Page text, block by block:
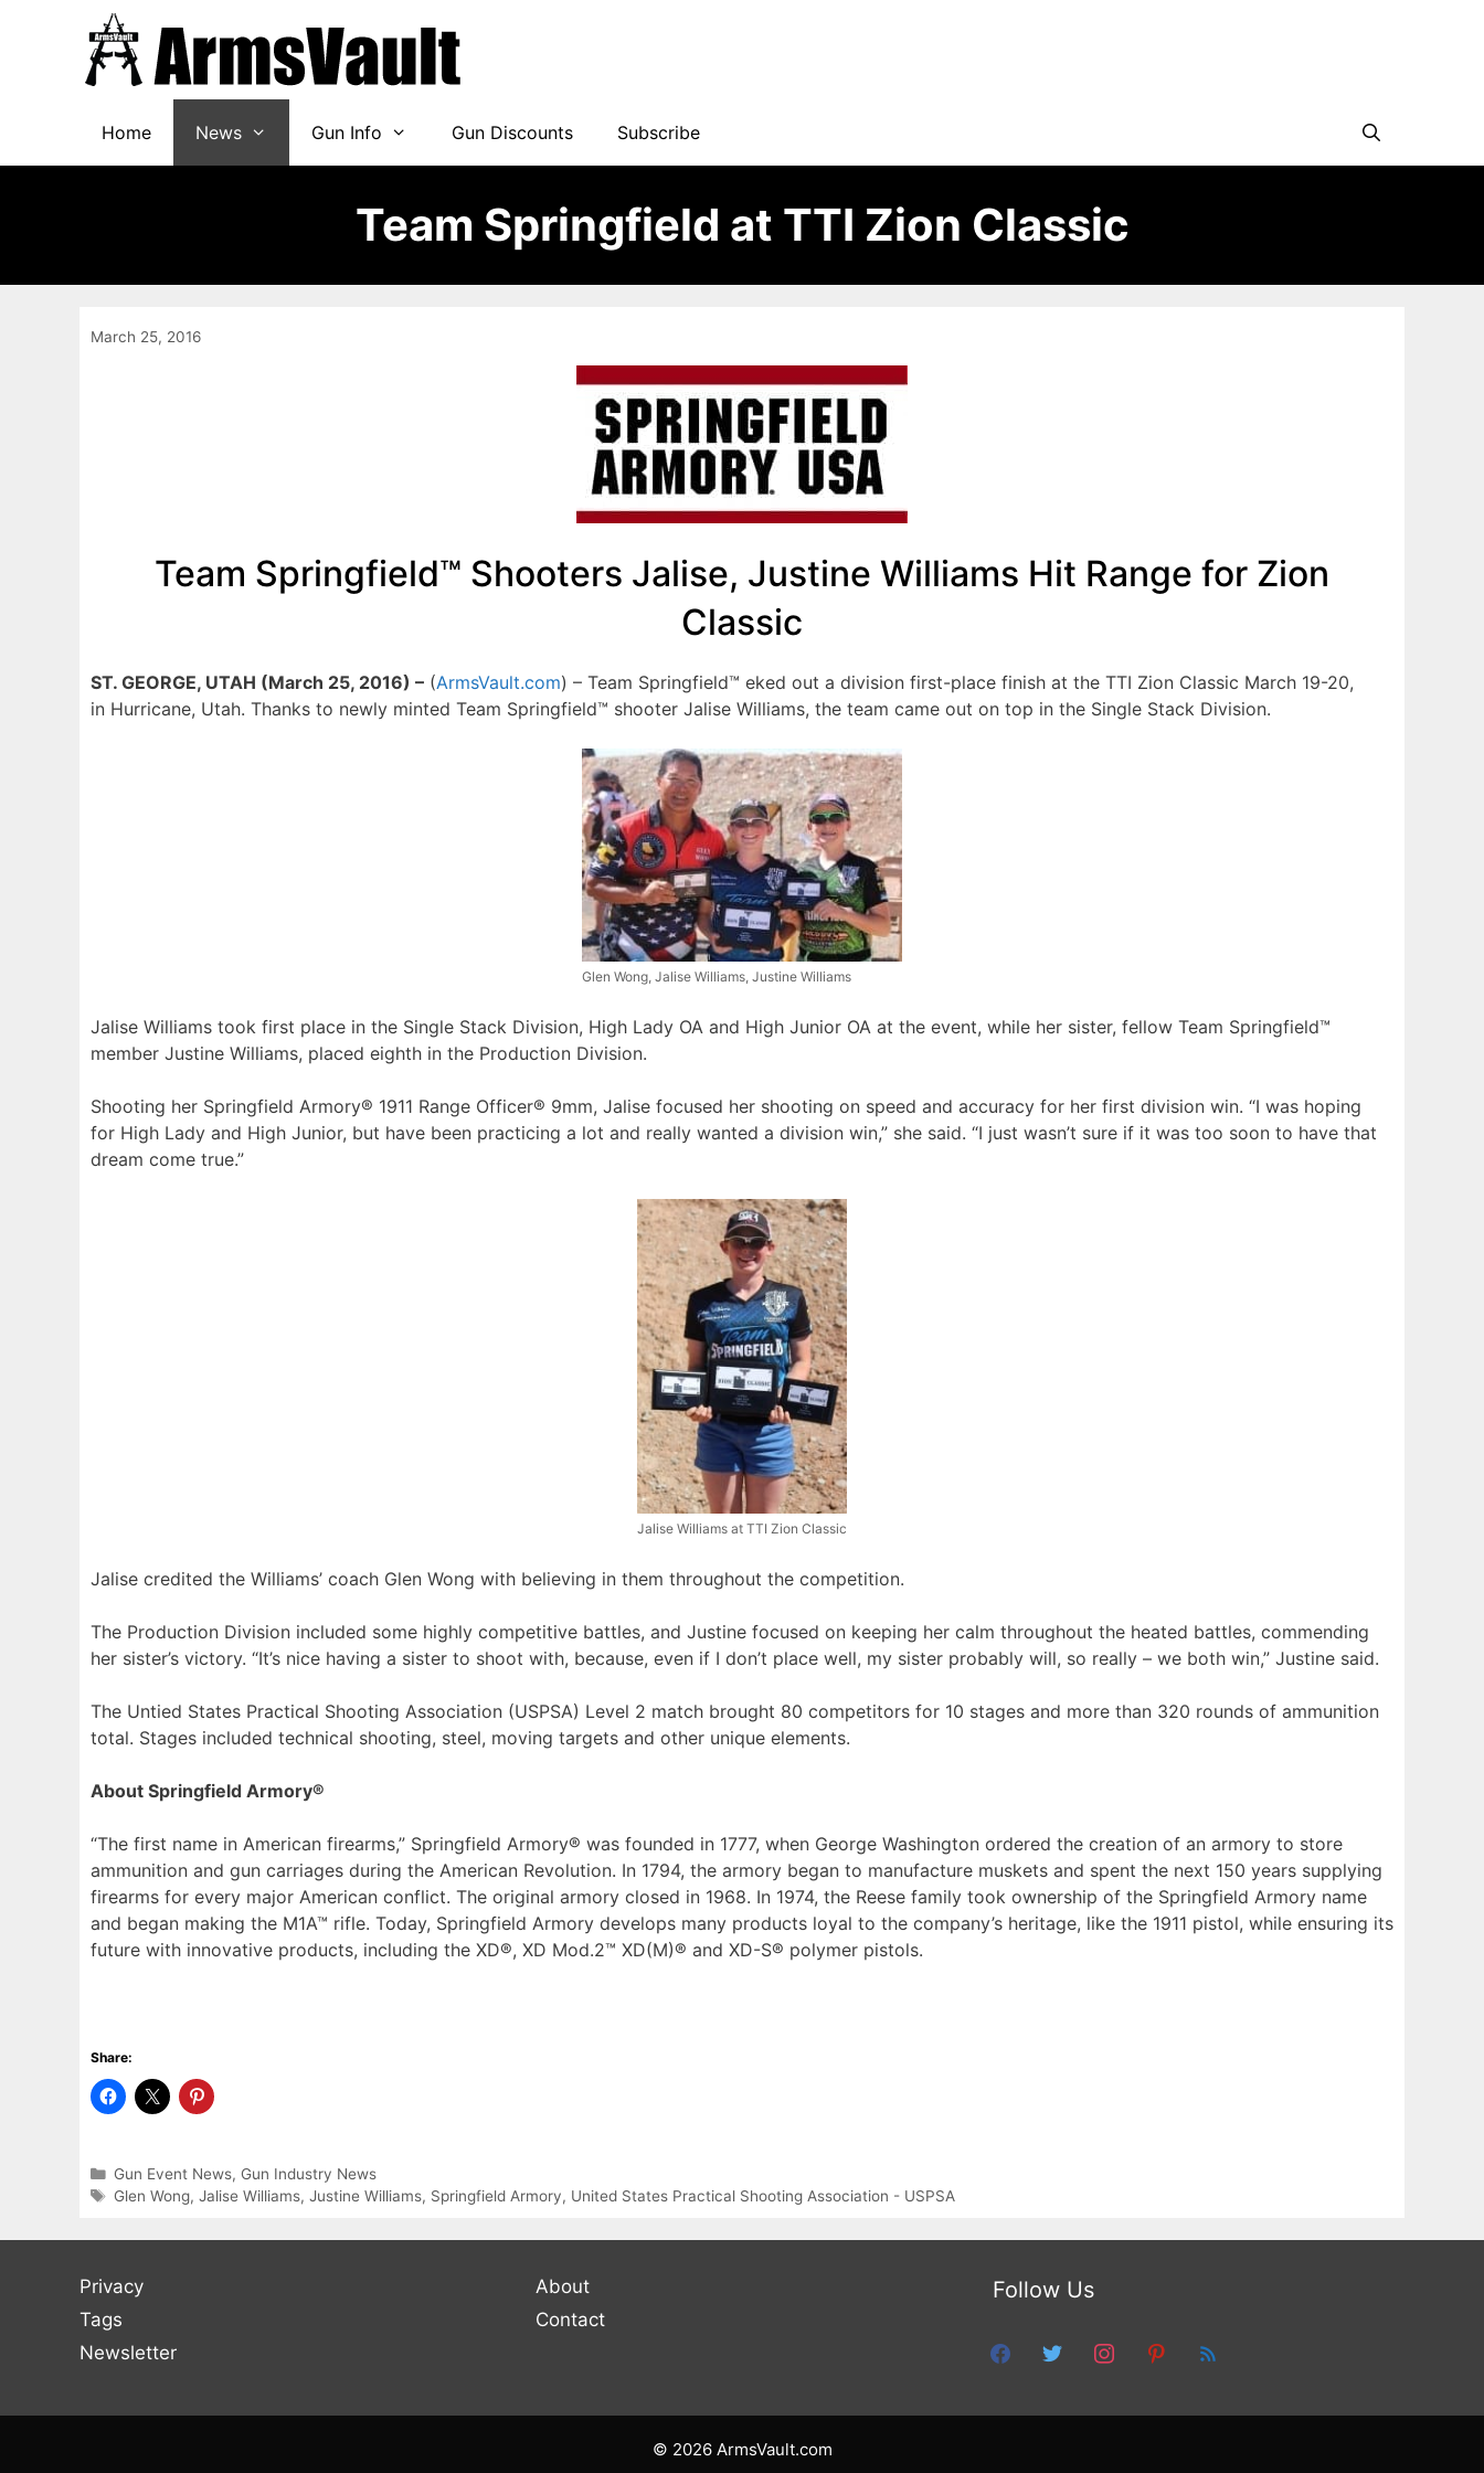
Home News Gun Info Gun Discounts Subscribe
Team Springfield at TTI Zion Classic
March 25, 2016
Team Springfield™ Shooters Jalise, Justine Williams Hit Range for Zion
Classic
ST. GEORGE, UTAH (March 25, 2016) – (ArmsVault.com) – Team Springfield™ eked out a division first-place finish at the TTI Zion Classic March 19-20,
in Hurricane, Utah. Thanks to newly minted Team Springfield™ shooter Jalise Williams, the team came out on top in the Single Stack Division.
Glen Wong, Jalise Williams, Justine Williams
Jalise Williams took first place in the Single Stack Division, High Lady OA and High Junior OA at the event, while her sister, fellow Team Springfield™
member Justine Williams, placed eighth in the Production Division.
Shooting her Springfield Armory® 1911 Range Officer® 9mm, Jalise focused her shooting on speed and accuracy for her first division win. “I was hoping
for High Lady and High Junior, but have been practicing a lot and really wanted a division win,” she said. “I just wasn’t sure if it was too soon to have that
dream come true.”
Jalise Williams at TTI Zion Classic
Jalise credited the Williams’ coach Glen Wong with believing in them throughout the competition.
The Production Division included some highly competitive battles, and Justine focused on keeping her calm throughout the heated battles, commending
her sister’s victory. “It’s nice having a sister to shoot with, because, even if I don’t place well, my sister probably will, so really – we both win,” Justine said.
The Untied States Practical Shooting Association (USPSA) Level 2 match brought 80 competitors for 10 stages and more than 320 rounds of ammunition
total. Stages included technical shooting, steel, moving targets and other unique elements.
About Springfield Armory®
“The first name in American firearms,” Springfield Armory® was founded in 1777, when George Washington ordered the creation of an armory to store
ammunition and gun carriages during the American Revolution. In 1794, the armory began to manufacture muskets and spent the next 150 years supplying
firearms for every major American conflict. The original armory closed in 1968. In 1974, the Reese family took ownership of the Springfield Armory name
and began making the M1A™ rifle. Today, Springfield Armory develops many products loyal to the company’s heritage, like the 1911 pistol, while ensuring its
future with innovative products, including the XD®, XD Mod.2™ XD(M)® and XD-S® polymer pistols.
Share:
Categories
Gun Event News, Gun Industry News
Tags
Glen Wong,Jalise Williams,Justine Williams, Springfield Armory, United States Practical Shooting Association - USPSA
Privacy
Tags
Newsletter
About
Contact
Follow Us
facebooktwitter instagrampinterest
feed
© 2026 ArmsVault.com